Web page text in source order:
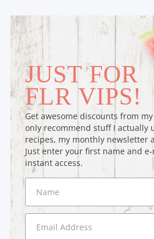
JUST FOR
FLR VIPS!
Get awesome discounts from
only recommend stuff I actually
recipes, my monthly newsletter
Just enter your first name and
instant access.